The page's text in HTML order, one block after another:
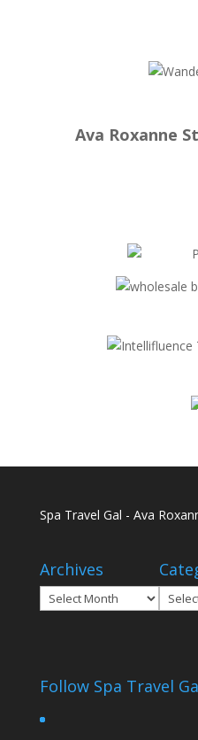
Ava Roxanne
Spa Travel Gal - Ava
Archives
Archives
Follow Spa Travel